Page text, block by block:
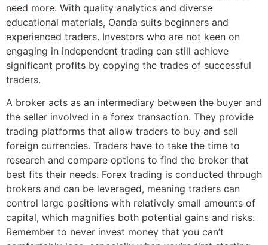
need more. With quality analytics and diverse
educational materials, Oanda suits beginners and
experienced traders. Investors who are not keen on
engaging in independent trading can still achieve
significant profits by copying the trades of successful
traders.
A broker acts as an intermediary between the buyer and
the seller involved in a forex transaction. They provide
trading platforms that allow traders to buy and sell
foreign currencies. Traders have to take the time to
research and compare options to find the broker that
best fits their needs. Forex trading is conducted through
brokers and can be leveraged, meaning traders can
control large positions with relatively small amounts of
capital, which magnifies both potential gains and risks.
Remember to never invest money that you can’t